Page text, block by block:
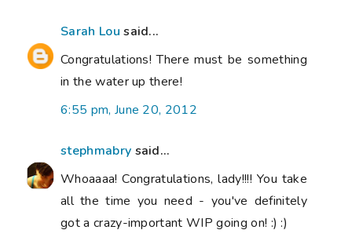
Sarah Lou said...
Congratulations! There must be something
in the water up there!
6:55 pm, June 20, 2012
stephmabry said...
Whoaaaa! Congratulations, lady!!!! You take
all the time you need - you've definitely
got a crazy-important WIP going on! :) :)